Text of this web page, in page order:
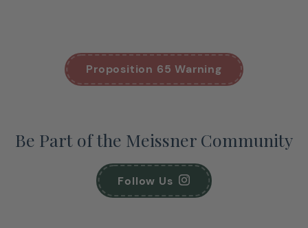
Proposition 65 Warning
Be Part of the Meissner Community
Follow Us